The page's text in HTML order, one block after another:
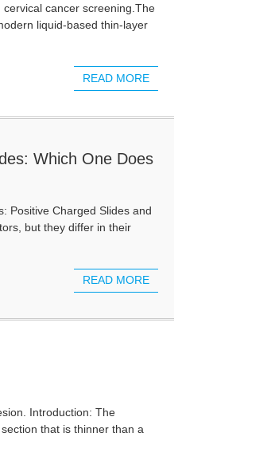
cancer screening.The
liquid-based thin-layer
READ MORE
Which One Does
Positive Charged Slides and
but they differ in their
READ MORE
Introduction: The
that is thinner than a